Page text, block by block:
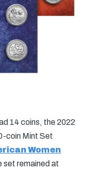
14 coins, the 2022
coin Mint Set
Women
set remained at